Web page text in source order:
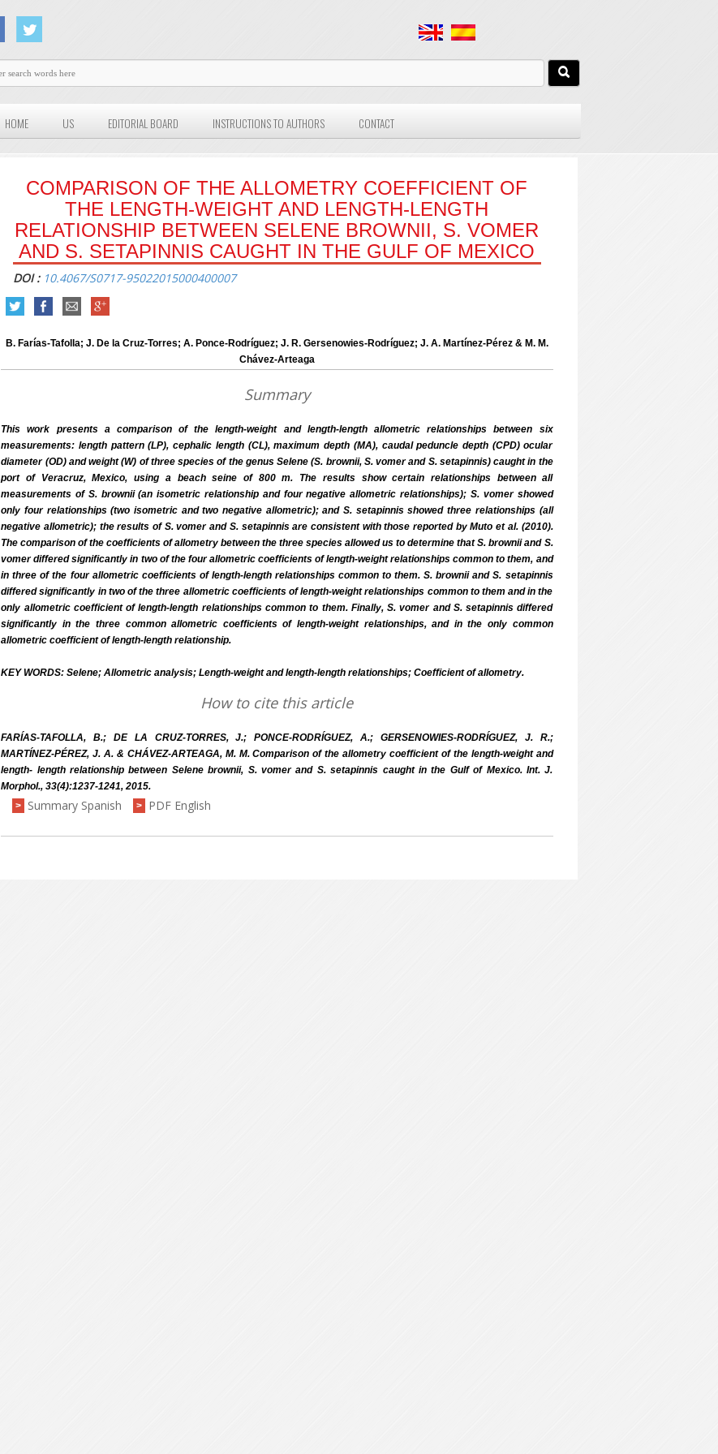
HOME US EDITORIAL BOARD INSTRUCTIONS TO AUTHORS CONTACT
COMPARISON OF THE ALLOMETRY COEFFICIENT OF
THE LENGTH-WEIGHT AND LENGTH-LENGTH
RELATIONSHIP BETWEEN SELENE BROWNII, S. VOMER
AND S. SETAPINNIS CAUGHT IN THE GULF OF MEXICO
DOI : 10.4067/S0717-95022015000400007
B. Farías-Tafolla; J. De la Cruz-Torres; A. Ponce-Rodríguez; J. R. Gersenowies-Rodríguez; J. A. Martínez-Pérez & M. M.
Chávez-Arteaga
Summary
This work presents a comparison of the length-weight and length-length allometric relationships between six
measurements: length pattern (LP), cephalic length (CL), maximum depth (MA), caudal peduncle depth (CPD) ocular
diameter (OD) and weight (W) of three species of the genus Selene (S. brownii, S. vomer and S. setapinnis) caught in the
port of Veracruz, Mexico, using a beach seine of 800 m. The results show certain relationships between all
measurements of S. brownii (an isometric relationship and four negative allometric relationships); S. vomer showed
only four relationships (two isometric and two negative allometric); and S. setapinnis showed three relationships (all
negative allometric); the results of S. vomer and S. setapinnis are consistent with those reported by Muto et al. (2010).
The comparison of the coefficients of allometry between the three species allowed us to determine that S. brownii and S.
vomer differed significantly in two of the four allometric coefficients of length-weight relationships common to them, and
in three of the four allometric coefficients of length-length relationships common to them. S. brownii and S. setapinnis
differed significantly in two of the three allometric coefficients of length-weight relationships common to them and in the
only allometric coefficient of length-length relationships common to them. Finally, S. vomer and S. setapinnis differed
significantly in the three common allometric coefficients of length-weight relationships, and in the only common
allometric coefficient of length-length relationship.
KEY WORDS: Selene; Allometric analysis; Length-weight and length-length relationships; Coefficient of allometry.
How to cite this article
FARÍAS-TAFOLLA, B.; DE LA CRUZ-TORRES, J.; PONCE-RODRÍGUEZ, A.; GERSENOWIES-RODRÍGUEZ, J. R.;
MARTÍNEZ-PÉREZ, J. A. & CHÁVEZ-ARTEAGA, M. M. Comparison of the allometry coefficient of the length-weight and
length- length relationship between Selene brownii, S. vomer and S. setapinnis caught in the Gulf of Mexico. Int. J.
Morphol., 33(4):1237-1241, 2015.
>
Summary Spanish > PDF English